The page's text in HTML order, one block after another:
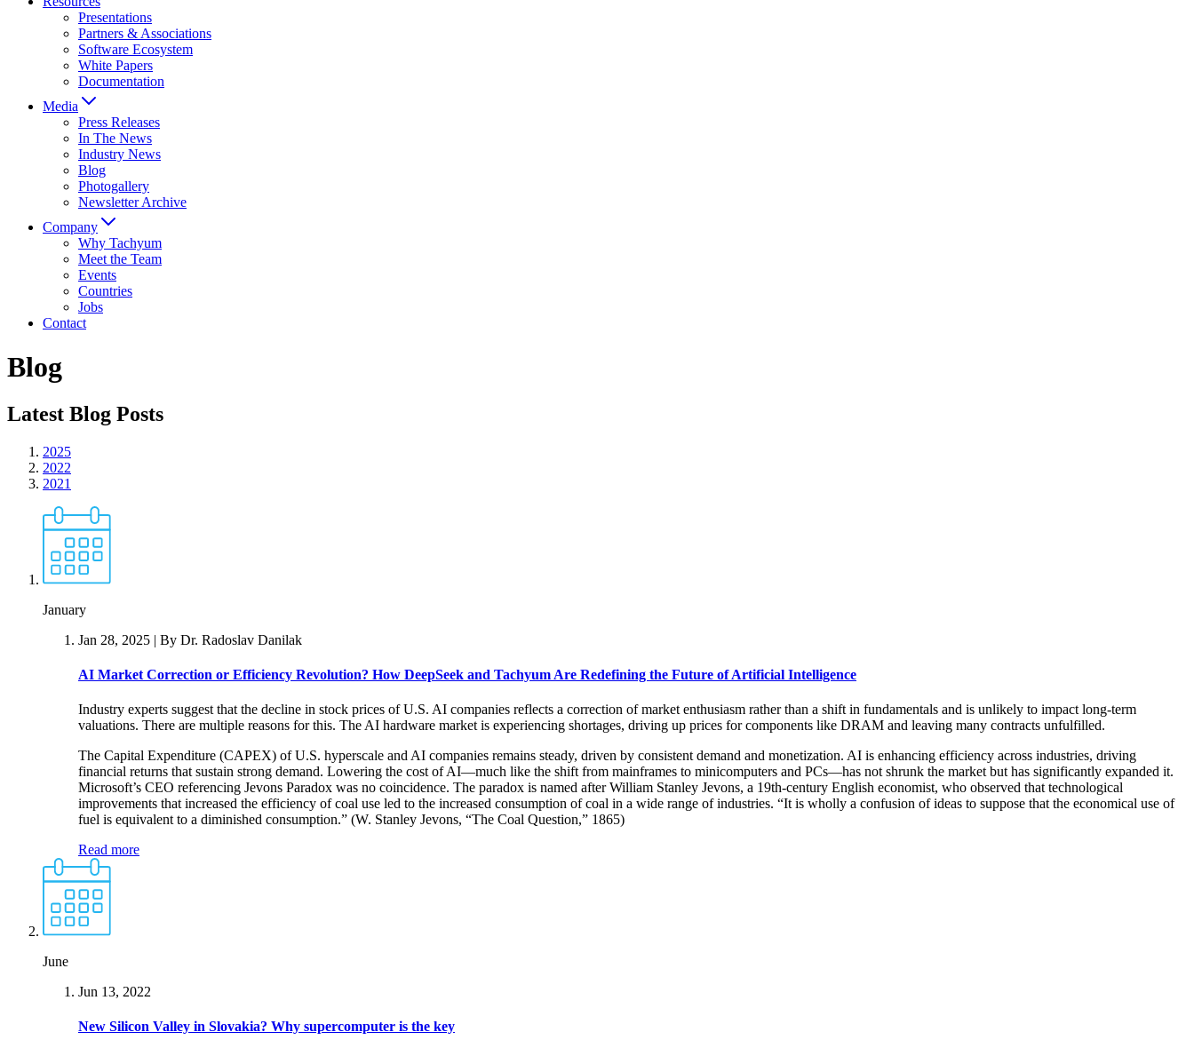
Presentations
Partners & Associations
Software Ecosystem
White Papers
Documentation
Media
Press Releases
In The News
Industry News
Blog
Photogallery
Newsletter Archive
Company
Why Tachyum
Meet the Team
Events
Countries
Jobs
Contact
Blog
Latest Blog Posts
2025
2022
2021
January
Jan 28, 2025 | By Dr. Radoslav Danilak
AI Market Correction or Efficiency Revolution? How DeepSeek and Tachyum Are Redefining the Future of Artificial Intelligence
Industry experts suggest that the decline in stock prices of U.S. AI companies reflects a correction of market enthusiasm rather than a shift in fundamentals and is unlikely to impact long-term
valuations. There are multiple reasons for this. The AI hardware market is experiencing shortages, driving up prices for components like DRAM and leaving many contracts unfulfilled.
The Capital Expenditure (CAPEX) of U.S. hyperscale and AI companies remains steady, driven by consistent demand and monetization. AI is enhancing efficiency across industries, driving
financial returns that sustain strong demand. Lowering the cost of AI—much like the shift from mainframes to minicomputers and PCs—has not shrunk the market but has significantly expanded it.
Microsoft’s CEO referencing Jevons Paradox was no coincidence. The paradox is named after William Stanley Jevons, a 19th-century English economist, who observed that technological
improvements that increased the efficiency of coal use led to the increased consumption of coal in a wide range of industries. “It is wholly a confusion of ideas to suppose that the economical use of
fuel is equivalent to a diminished consumption.” (W. Stanley Jevons, “The Coal Question,” 1865)
Read more
June
Jun 13, 2022
New Silicon Valley in Slovakia? Why supercomputer is the key